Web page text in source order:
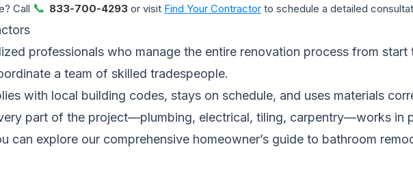
Call 📞 833-700-4293 or visit Find Your Contractor to schedule a detailed
professionals who manage the entire renovation process from
a team of skilled tradespeople.
with local building codes, stays on schedule, and uses materials
part of the project—plumbing, electrical, tiling, carpentry—works in
can explore our comprehensive homeowner’s guide to bathroom